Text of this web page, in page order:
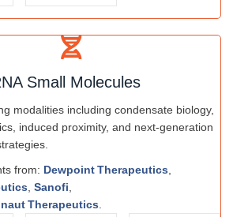
Small Molecules
modalities including condensate biology,
induced proximity, and next-generation
from: Dewpoint Therapeutics
Sanofi
Therapeutics